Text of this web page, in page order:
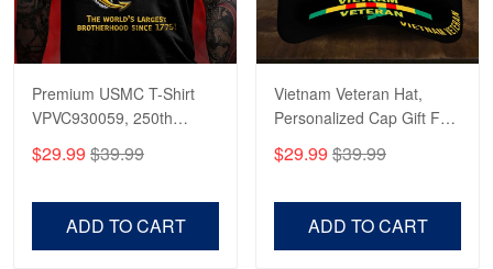
Premium USMC T-Shirt
VPVC930059, 250th
Anniversary Marine Corps
Shirt, Gifts For Marine
Day, Veterans Day.
$29.99 $39.99
ADD TO CART
Vietnam Veteran Hat,
Personalized Cap Gift For
Gift For Veterans Day,
Father's Day, Memorial
$29.99 $39.99
ADD TO CART